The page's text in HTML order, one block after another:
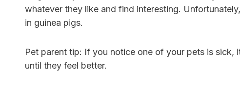
whatever they like and find interesting.
in guinea pigs.
Pet parent tip: If you notice one of your pets is sick,
until they feel better.